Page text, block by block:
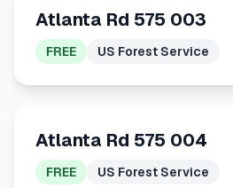
Atlanta Rd 575 003
FREE US Forest Service
Atlanta Rd 575 004
FREE US Forest Service